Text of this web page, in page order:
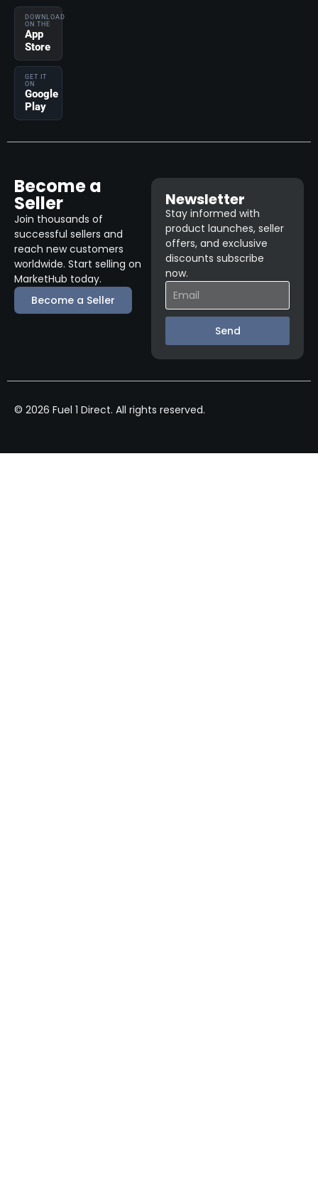
DOWNLOAD
ON THE
App
Store
GET IT
ON
Google
Play
Become a
Seller
Join thousands of
successful sellers and
reach new customers
worldwide. Start selling on
MarketHub today.
Become a Seller
Newsletter
Stay informed with
product launches, seller
offers, and exclusive
discounts subscribe
now.
Send
© 2026 Fuel 1 Direct. All rights reserved.